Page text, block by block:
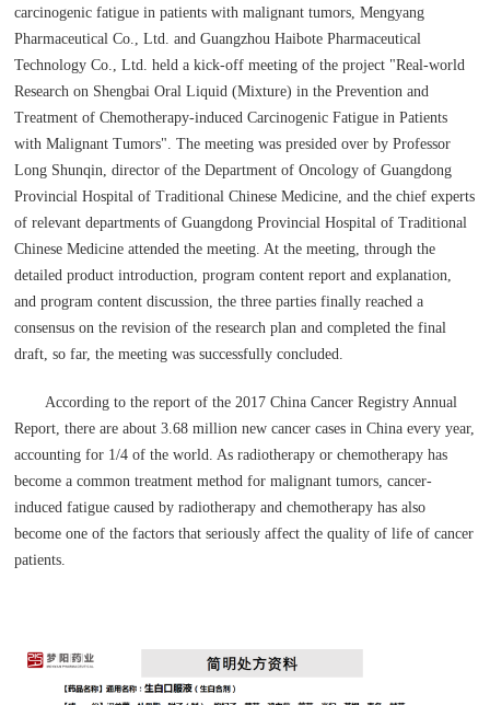
carcinogenic fatigue in patients with malignant tumors, Mengyang
Pharmaceutical Co., Ltd. and Guangzhou Haibote Pharmaceutical
Technology Co., Ltd. held a kick-off meeting of the project "Real-world
Research on Shengbai Oral Liquid (Mixture) in the Prevention and
Treatment of Chemotherapy-induced Carcinogenic Fatigue in Patients
with Malignant Tumors". The meeting was presided over by Professor
Long Shunqin, director of the Department of Oncology of Guangdong
Provincial Hospital of Traditional Chinese Medicine, and the chief experts
of relevant departments of Guangdong Provincial Hospital of Traditional
Chinese Medicine attended the meeting. At the meeting, through the
detailed product introduction, program content report and explanation,
and program content discussion, the three parties finally reached a
consensus on the revision of the research plan and completed the final
draft, so far, the meeting was successfully concluded.
According to the report of the 2017 China Cancer Registry Annual
Report, there are about 3.68 million new cancer cases in China every year,
accounting for 1/4 of the world. As radiotherapy or chemotherapy has
become a common treatment method for malignant tumors, cancer-
induced fatigue caused by radiotherapy and chemotherapy has also
become one of the factors that seriously affect the quality of life of cancer
patients.